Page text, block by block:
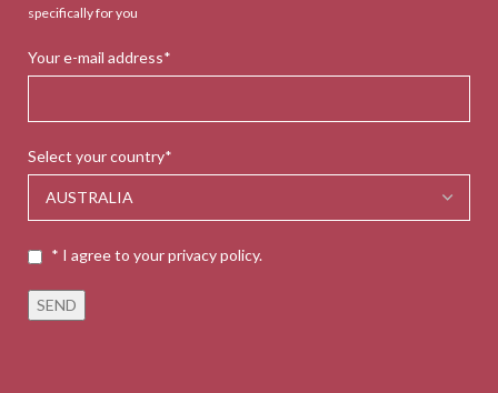
specifically for you
Your e-mail address*
Select your country*
* I agree to your privacy policy.